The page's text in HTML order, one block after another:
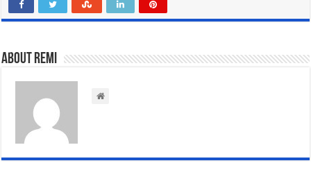
About Remi